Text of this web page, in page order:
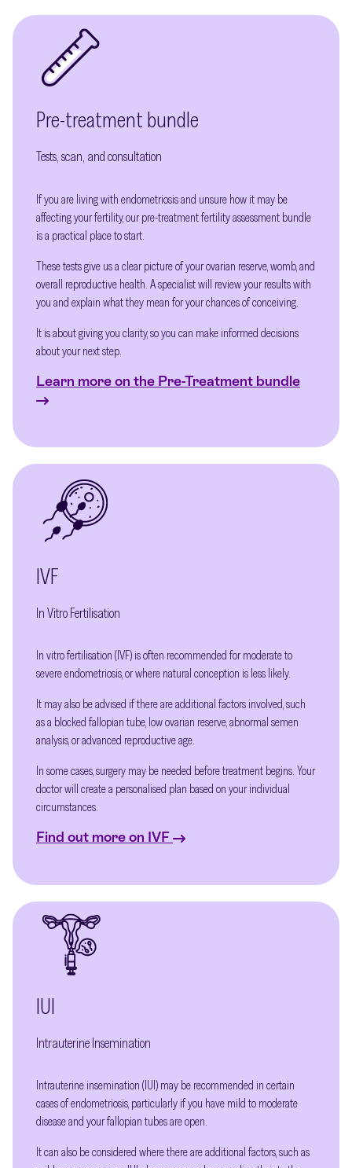
Pre-treatment bundle
Tests, scan, and consultation
If you are living with endometriosis and unsure how it may be
affecting your fertility, our pre-treatment fertility assessment bundle
is a practical place to start.
These tests give us a clear picture of your ovarian reserve, womb, and
overall reproductive health. A specialist will review your results with
you and explain what they mean for your chances of conceiving.
It is about giving you clarity, so you can make informed decisions
about your next step.
Learn more on the Pre-Treatment bundle
IVF
In Vitro Fertilisation
In vitro fertilisation (IVF) is often recommended for moderate to
severe endometriosis, or where natural conception is less likely.
It may also be advised if there are additional factors involved, such
as a blocked fallopian tube, low ovarian reserve, abnormal semen
analysis, or advanced reproductive age.
In some cases, surgery may be needed before treatment begins. Your
doctor will create a personalised plan based on your individual
circumstances.
Find out more on IVF
IUI
Intrauterine Insemination
Intrauterine insemination (IUI) may be recommended in certain
cases of endometriosis, particularly if you have mild to moderate
disease and your fallopian tubes are open.
It can also be considered where there are additional factors, such as